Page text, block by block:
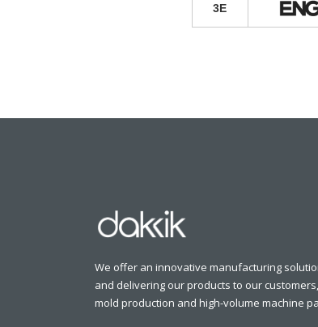
3E
We offer an innovative manufacturing
and delivering our products to our
mold production and high-volume machine